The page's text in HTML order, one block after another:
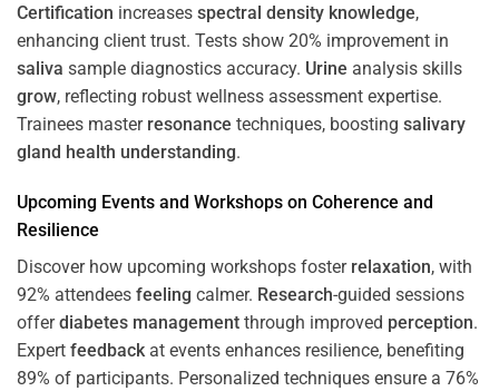
Certification increases spectral density knowledge,
enhancing client trust. Tests show 20% improvement in
saliva sample diagnostics accuracy. Urine analysis skills
grow, reflecting robust wellness assessment expertise.
Trainees master resonance techniques, boosting salivary
gland health understanding.
Upcoming Events and Workshops on Coherence and
Resilience
Discover how upcoming workshops foster relaxation, with
92% attendees feeling calmer. Research-guided sessions
offerdiabetes management through improved perception.
Expert feedbackat events enhances resilience, benefiting
89% of participants. Personalized techniques ensure a 76%